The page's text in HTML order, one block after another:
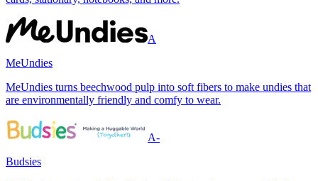
A
MeUndies
MeUndies turns beechwood pulp into soft fibers to make undies that
are environmentally friendly and comfy to wear.
A-
Budsies